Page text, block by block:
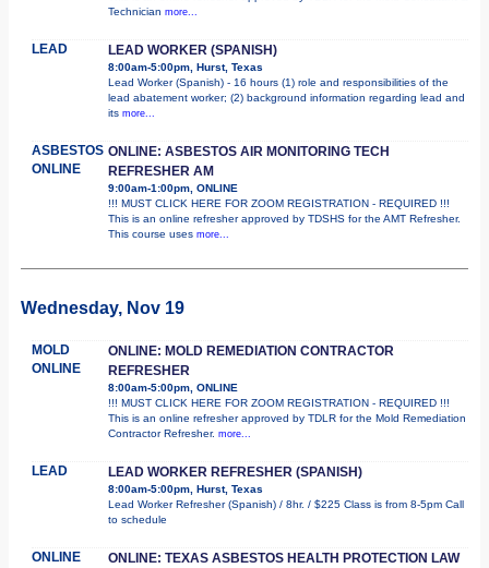
Technician more...
LEAD LEAD WORKER (SPANISH)
8:00am-5:00pm, Hurst, Texas
Lead Worker (Spanish) - 16 hours (1) role and responsibilities of the
lead abatement worker; (2) background information regarding lead and
its more...
ASBESTOS
ONLINE
ONLINE: ASBESTOS AIR MONITORING TECH
REFRESHER AM
9:00am-1:00pm, ONLINE
!!! MUST CLICK HERE FOR ZOOM REGISTRATION - REQUIRED !!!
This is an online refresher approved by TDSHS for the AMT Refresher.
This course uses more...
Wednesday, Nov 19
MOLD
ONLINE
ONLINE: MOLD REMEDIATION CONTRACTOR
REFRESHER
8:00am-5:00pm, ONLINE
!!! MUST CLICK HERE FOR ZOOM REGISTRATION - REQUIRED !!!
This is an online refresher approved by TDLR for the Mold Remediation
Contractor Refresher. more...
LEAD LEAD WORKER REFRESHER (SPANISH)
8:00am-5:00pm, Hurst, Texas
Lead Worker Refresher (Spanish) / 8hr. / $225 Class is from 8-5pm Call
to schedule
ONLINE ONLINE: TEXAS ASBESTOS HEALTH PROTECTION LAW